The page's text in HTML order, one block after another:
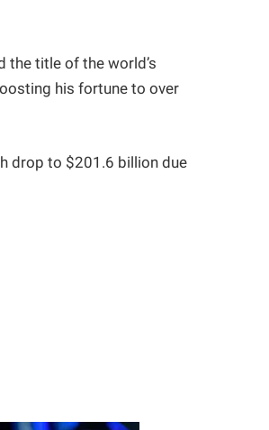
the title of the world’s
his fortune to over
drop to $201.6 billion due